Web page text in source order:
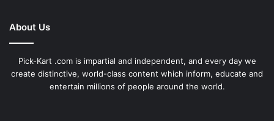
About Us
Pick-Kart .com is impartial and independent, and every day we
create distinctive, world-class content which inform, educate and
entertain millions of people around the world.